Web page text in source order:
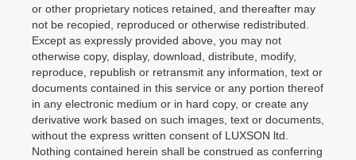
or other proprietary notices retained, and thereafter may
not be recopied, reproduced or otherwise redistributed.
Except as expressly provided above, you may not
otherwise copy, display, download, distribute, modify,
reproduce, republish or retransmit any information, text or
documents contained in this service or any portion thereof
in any electronic medium or in hard copy, or create any
derivative work based on such images, text or documents,
without the express written consent of LUXSON ltd.
Nothing contained herein shall be construed as conferring